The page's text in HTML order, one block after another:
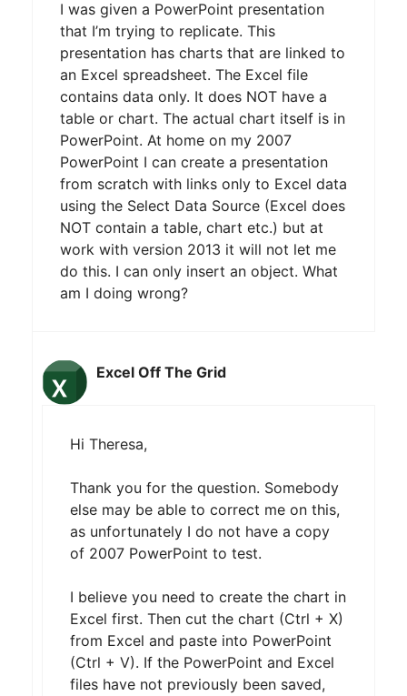
I was given a PowerPoint presentation
that I’m trying to replicate. This
presentation has charts that are linked to
an Excel spreadsheet. The Excel file
contains data only. It does NOT have a
table or chart. The actual chart itself is in
PowerPoint. At home on my 2007
PowerPoint I can create a presentation
from scratch with links only to Excel data
using the Select Data Source (Excel does
NOT contain a table, chart etc.) but at
work with version 2013 it will not let me
do this. I can only insert an object. What
am I doing wrong?
Excel Off The Grid
Hi Theresa,
Thank you for the question. Somebody
else may be able to correct me on this,
as unfortunately I do not have a copy
of 2007 PowerPoint to test.
I believe you need to create the chart in
Excel first. Then cut the chart (Ctrl + X)
from Excel and paste into PowerPoint
(Ctrl + V). If the PowerPoint and Excel
files have not previously been saved,